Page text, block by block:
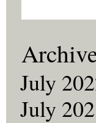
July
July